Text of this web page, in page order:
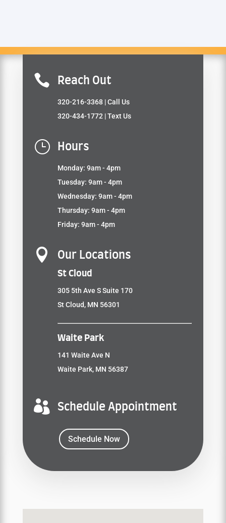
 Reach Out
320-216-3368 | Call Us
320-434-1772 | Text Us
} Hours
Monday: 9am - 4pm
Tuesday: 9am - 4pm
Wednesday: 9am - 4pm
Thursday: 9am - 4pm
Friday: 9am - 4pm
 Our Locations
St Cloud
305 5th Ave S Suite 170
St Cloud, MN 56301
Waite Park
141 Waite Ave N
Waite Park, MN 56387
 Schedule Appointment
Schedule Now